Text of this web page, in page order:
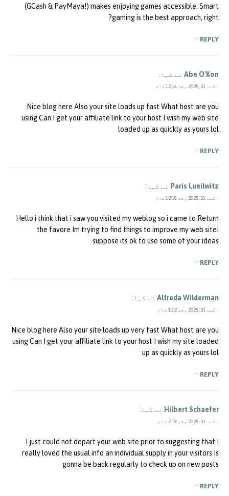
(GCash & PayMaya!) makes enjoying games accessible. Smart
gaming is the best approach, right?
REPLY
Abe O'Kon نے کہا:
اگست 31, 2025 وقت 12:16 شام
Nice blog here Also your site loads up fast What host are you
using Can I get your affiliate link to your host I wish my web site
loaded up as quickly as yours lol
REPLY
Paris Lueilwitz نے کہا:
اگست 31, 2025 وقت 12:18 شام
Hello i think that i saw you visited my weblog so i came to Return
the favore Im trying to find things to improve my web siteI
suppose its ok to use some of your ideas
REPLY
Alfreda Wilderman نے کہا:
اگست 31, 2025 وقت 1:02 شام
Nice blog here Also your site loads up very fast What host are you
using Can I get your affiliate link to your host I wish my site loaded
up as quickly as yours lol
REPLY
Hilbert Schaefer نے کہا:
اگست 31, 2025 وقت 2:19 شام
I just could not depart your web site prior to suggesting that I
really loved the usual info an individual supply in your visitors Is
gonna be back regularly to check up on new posts
REPLY